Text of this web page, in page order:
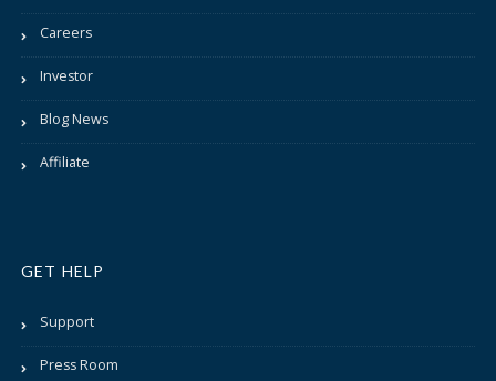
Careers
Investor
Blog News
Affiliate
GET HELP
Support
Press Room